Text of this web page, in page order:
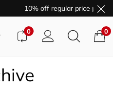
10% off regular price
0 0